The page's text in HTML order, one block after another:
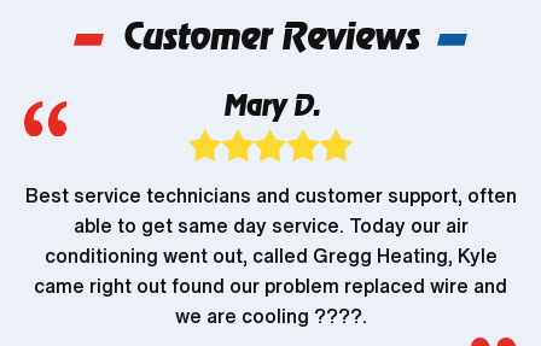
Customer Reviews
Mary D.
Best service technicians and customer support, often
able to get same day service. Today our air
conditioning went out, called Gregg Heating, Kyle
came right out found our problem replaced wire and
we are cooling ????.